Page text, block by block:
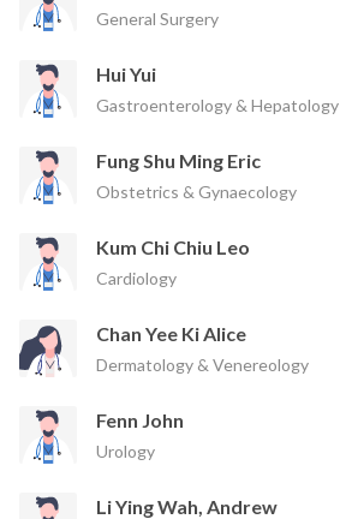
General Surgery
Hui Yui
Gastroenterology & Hepatology
Fung Shu Ming Eric
Obstetrics & Gynaecology
Kum Chi Chiu Leo
Cardiology
Chan Yee Ki Alice
Dermatology & Venereology
Fenn John
Urology
Li Ying Wah, Andrew